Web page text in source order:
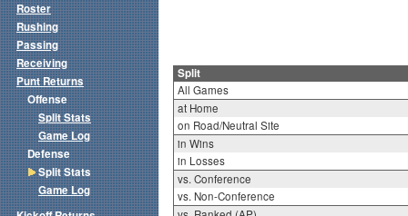
Split
All Games
at Home
on Road/Neutral Site
in Wins
in Losses
vs. Conference
vs. Non-Conference
Roster
Rushing
Passing
Receiving
Punt Returns
Offense
Split Stats
Game Log
Defense
Split Stats
Game Log